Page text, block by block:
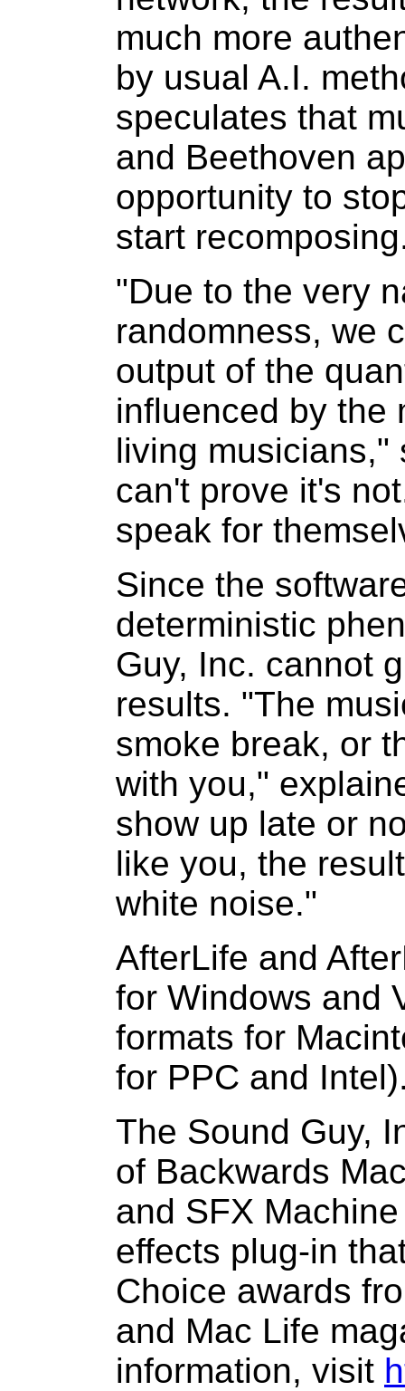
much more
by usual A.I.
speculates that
and Beethoven
opportunity to
start
"Due to the very
randomness, we
output of the
influenced by the
living musicians,"
can't prove it's
speak for
Since the
deterministic
Guy, Inc. cannot
results. "The
smoke break, or
with you,"
show up late or
like you, the
white noise."
AfterLife and
for Windows and
formats for
for PPC and
The Sound Guy,
of Backwards
and SFX
effects plug-in
Choice awards
and Mac Life
information, visit